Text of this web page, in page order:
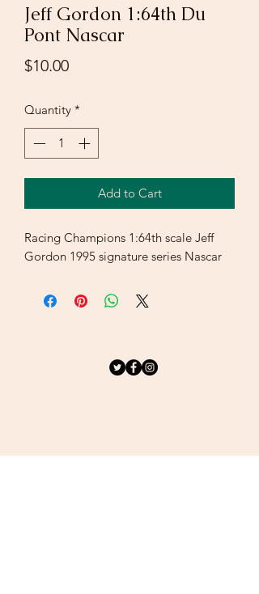
Jeff Gordon 1:64th Du
Pont Nascar
$10.00Price
Quantity *
Add to Cart
Racing Champions 1:64th scale Jeff
Gordon 1995 signature series Nascar